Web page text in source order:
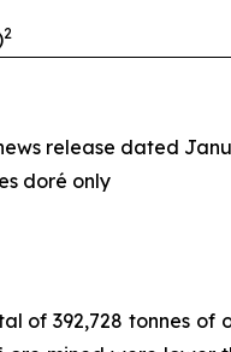
2
release dated
doré only
of 392,728 tonnes of